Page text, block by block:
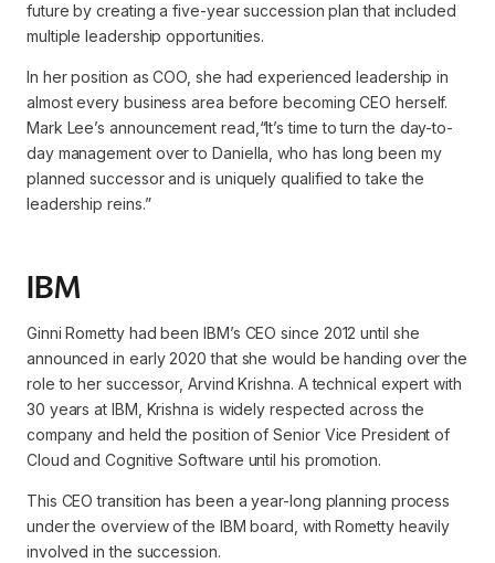
future by creating a five-year succession plan that included
multiple leadership opportunities.
In her position as COO, she had experienced leadership in
almost every business area before becoming CEO herself.
Mark Lee’s announcement read, “It’s time to turn the day-to-
day management over to Daniella, who has long been my
planned successor and is uniquely qualified to take the
leadership reins.”
IBM
Ginni Rometty had been IBM’s CEO since 2012 until she
announced in early 2020 that she would be handing over the
role to her successor, Arvind Krishna. A technical expert with
30 years at IBM, Krishna is widely respected across the
company and held the position of Senior Vice President of
Cloud and Cognitive Software until his promotion.
This CEO transition has been a year-long planning process
under the overview of the IBM board, with Rometty heavily
involved in the succession.